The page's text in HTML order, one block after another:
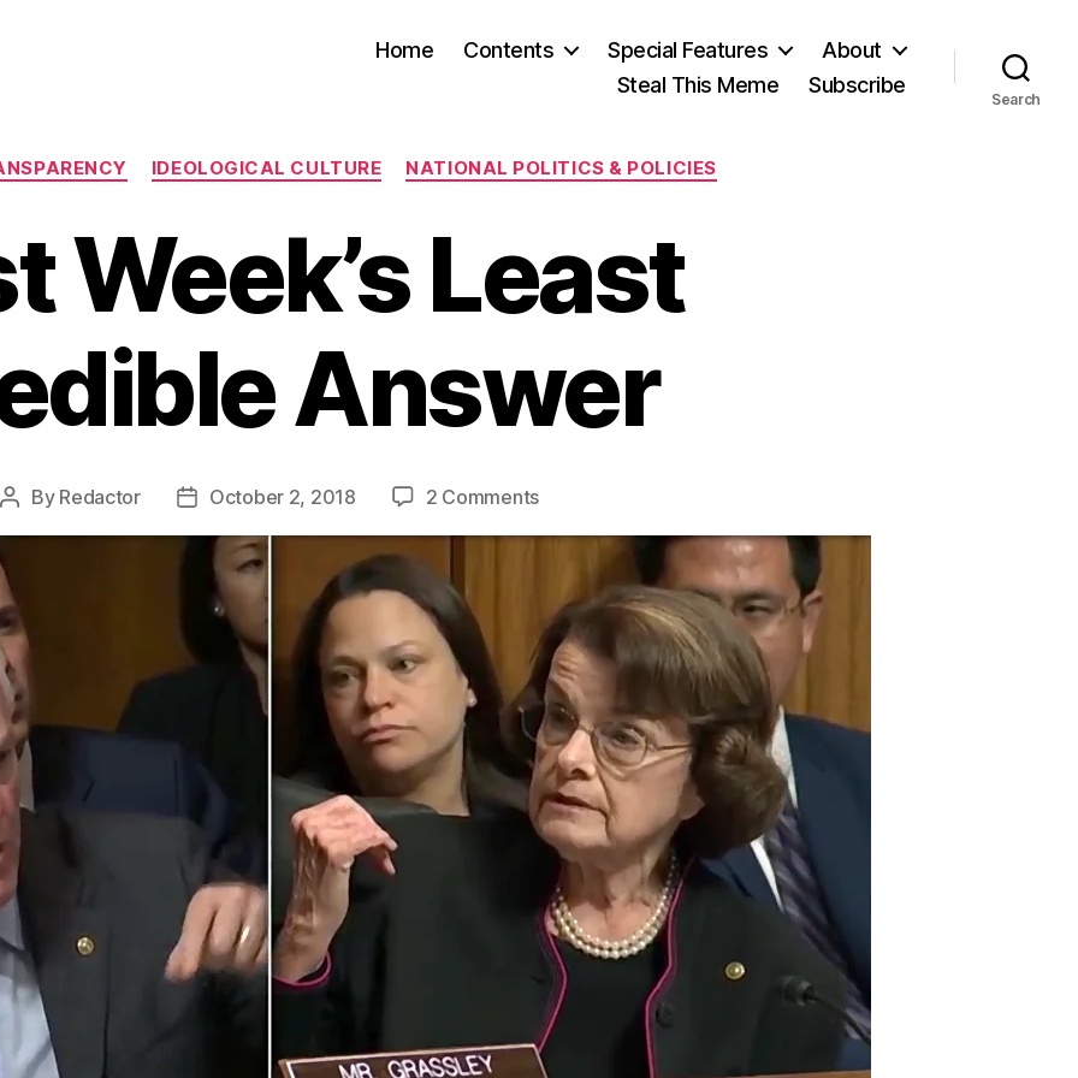
Home Contents Special Features
About
Steal This Meme
Subscribe
Search
Categories
IDEOLOGICAL CULTURE NATIONAL POLITICS & POLICIES
Week’s Least
Answer
Post
By Redactor
PostOctober 2, 2018 2 Commentson
Credible
Answer